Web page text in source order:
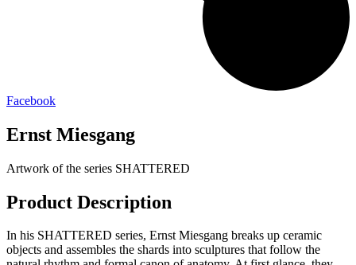
Facebook
Ernst Miesgang
Artwork of the series SHATTERED
Product Description
In his SHATTERED series, Ernst Miesgang breaks up ceramic
objects and assembles the shards into sculptures that follow the